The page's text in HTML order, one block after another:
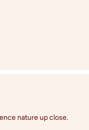
nature up close.